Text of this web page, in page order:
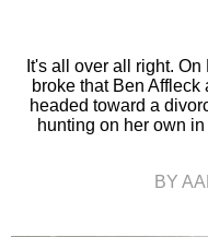
It's all over all right.
broke that Ben
headed toward a
hunting on her own
BY